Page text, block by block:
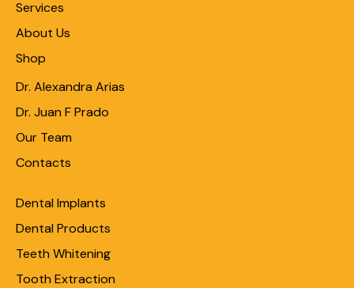
Services
About Us
Shop
Dr. Alexandra Arias
Dr. Juan F Prado
Our Team
Contacts
Dental Implants
Dental Products
Teeth Whitening
Tooth Extraction